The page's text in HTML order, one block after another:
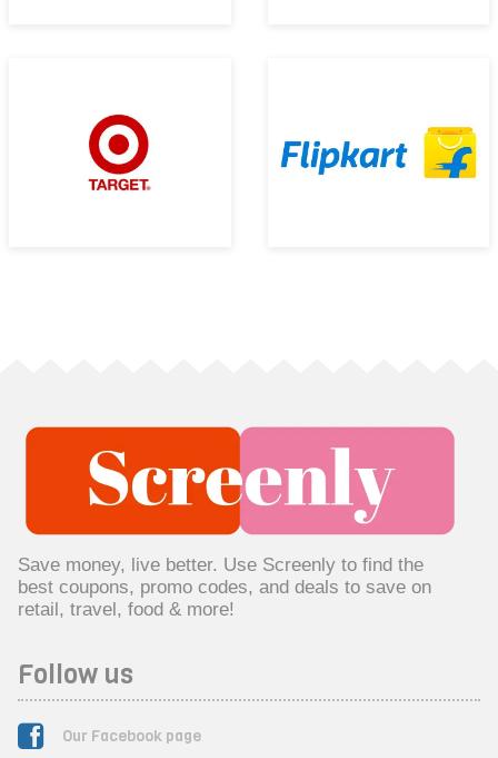
Save money, live better. Use Screenly to find the
best coupons, promo codes, and deals to save on
retail, travel, food & more!
Follow us
Our Facebook page